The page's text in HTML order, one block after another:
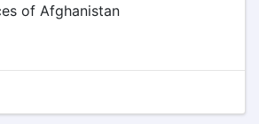
of Afghanistan